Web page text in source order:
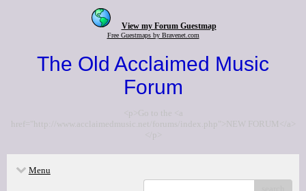
View my Forum Guestmap
Free Guestmaps by Bravenet.com
The Old Acclaimed Music
Forum
<p>Go to the <a
href="http://www.acclaimedmusic.net/forums/index.php">NEW FORUM</a>
</p>
Menu